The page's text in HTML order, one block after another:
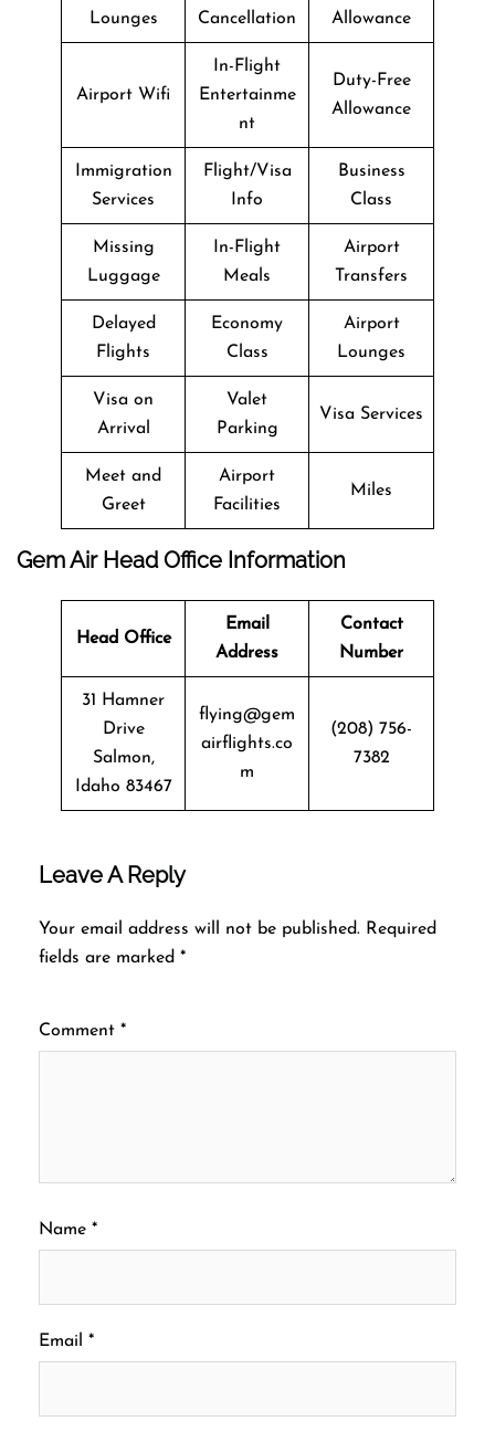
Lounges
Cancellation
Allowance
Airport Wifi
In-Flight
Entertainme
nt
Duty-Free
Allowance
Immigration
Services
Flight/Visa
Info
Business
Class
Missing
Luggage
In-Flight
Meals
Airport
Transfers
Delayed
Flights
Economy
Class
Airport
Lounges
Visa on
Arrival
Valet
Parking
Visa Services
Meet and
Greet
Airport
Facilities
Miles
Gem Air Head Office Information
Head Office
Email
Address
Contact
Number
31 Hamner
Drive
Salmon,
Idaho 83467
flying@gem
airflights.co
m
(208) 756-
7382
Leave A Reply
Your email address will not be published. Required
fields are marked *
Comment *
Name *
Email *